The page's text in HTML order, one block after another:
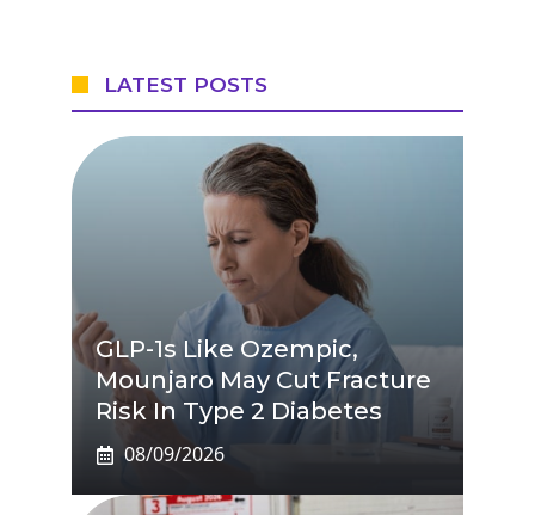
LATEST POSTS
GLP-1s Like Ozempic,
Mounjaro May Cut Fracture
Risk In Type 2 Diabetes
08/09/2026